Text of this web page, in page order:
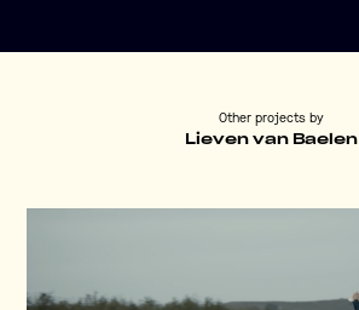
Other projects by
Lieven van Baelen